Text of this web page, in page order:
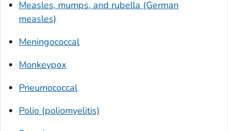
Measles, mumps, and rubella (German
measles)
Meningococcal
Monkeypox
Pneumococcal
Polio (poliomyelitis)